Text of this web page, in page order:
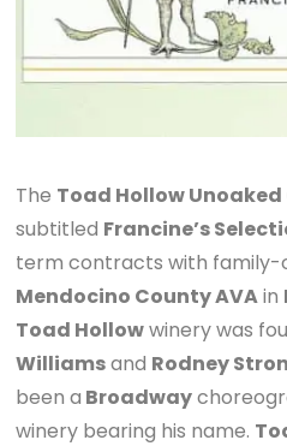
The Toad Hollow
subtitled Francine’s
term contracts with family-
Mendocino County AVAin
Toad Hollowwinery was
Williamsand Rodney
been a Broadway
winery bearing his name.